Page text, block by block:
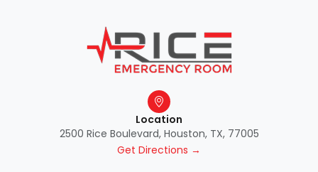
Location
2500 Rice Boulevard, Houston, TX, 77005
Get Directions →